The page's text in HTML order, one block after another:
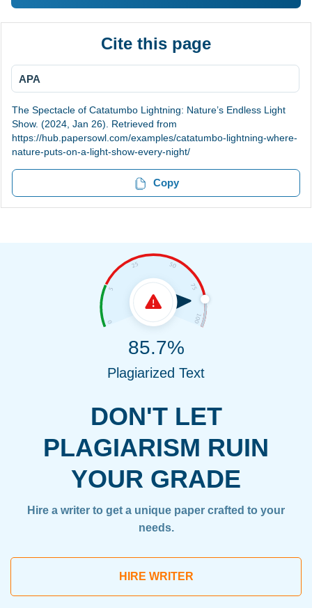
Cite this page
APA
The Spectacle of Catatumbo Lightning: Nature’s Endless Light
Show. (2024, Jan 26). Retrieved from
https://hub.papersowl.com/examples/catatumbo-lightning-where-
nature-puts-on-a-light-show-every-night/
Copy
DON'T LET
PLAGIARISM RUIN
YOUR GRADE
Hire a writer to get a unique paper crafted to your
needs.
HIRE WRITER
85.7%
Plagiarized Text